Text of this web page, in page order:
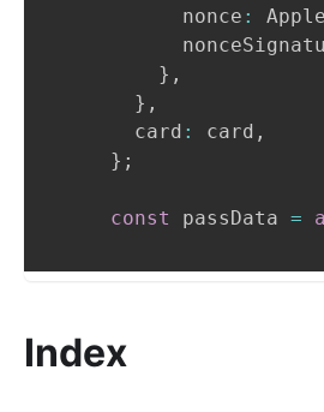
          nonce
:
} ,
} ,
      card
: card ,
} ;
const passData =
Index